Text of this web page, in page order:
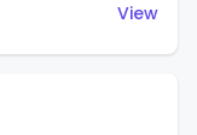
View